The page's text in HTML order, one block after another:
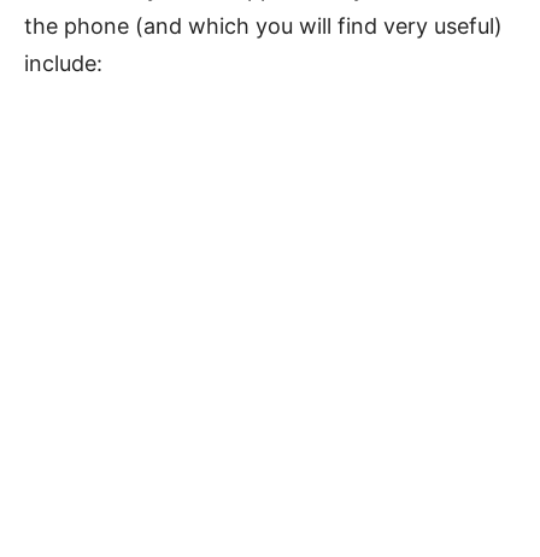
the phone (and which you will find very useful)
include: